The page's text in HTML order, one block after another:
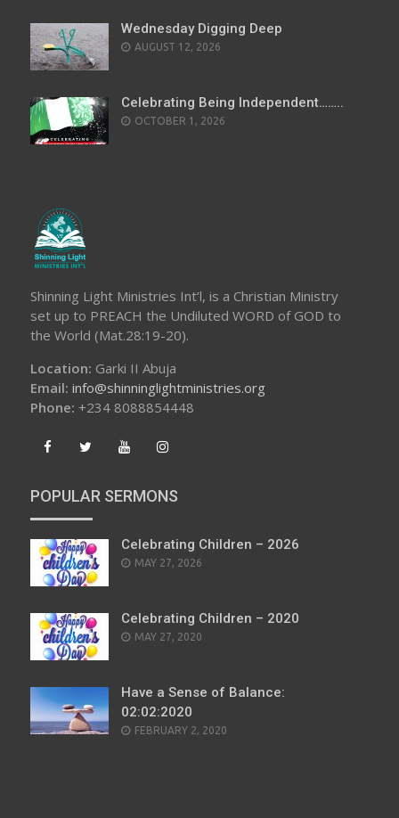
Wednesday Digging Deep
AUGUST 12, 2026
Celebrating Being Independent……..
OCTOBER 1, 2026
Shinning Light Ministries Int’l, is a Christian Ministry
set up to PREACH the Undiluted WORD of GOD to
the World (Mat.28:19-20).
Location: Garki II Abuja
Email: info@shinninglightministries.org
Phone: +234 8088854448
POPULAR SERMONS
Celebrating Children – 2026
POSTED
MAY 27, 2026
Celebrating Children – 2020
POSTED
MAY 27, 2020
Have a Sense of Balance:
02:02:2020
POSTED
FEBRUARY 2, 2020